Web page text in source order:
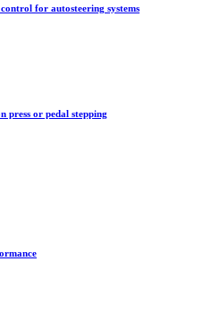
for autosteering systems
press or pedal stepping